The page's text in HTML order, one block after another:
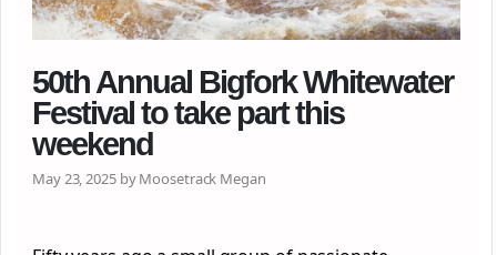
50th Annual Bigfork Whitewater
Festival to take part this
weekend
May 23, 2025 by Moosetrack Megan